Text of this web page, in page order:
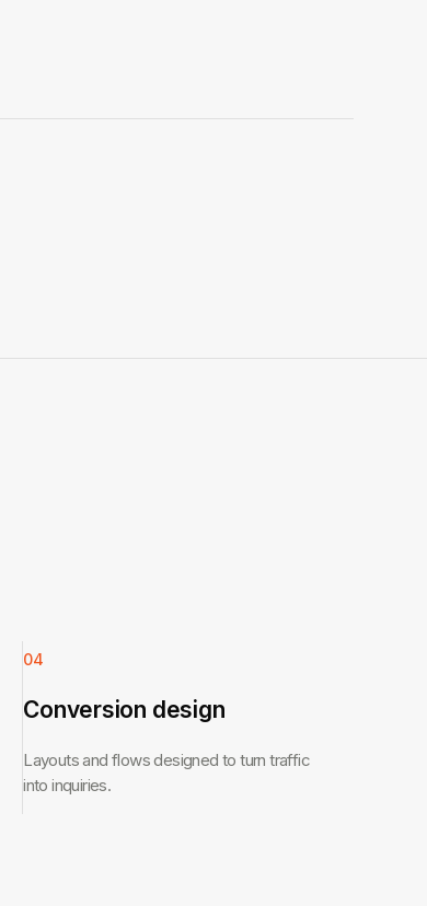
04
Conversion design
Layouts and flows designed to turn traffic
into inquiries.